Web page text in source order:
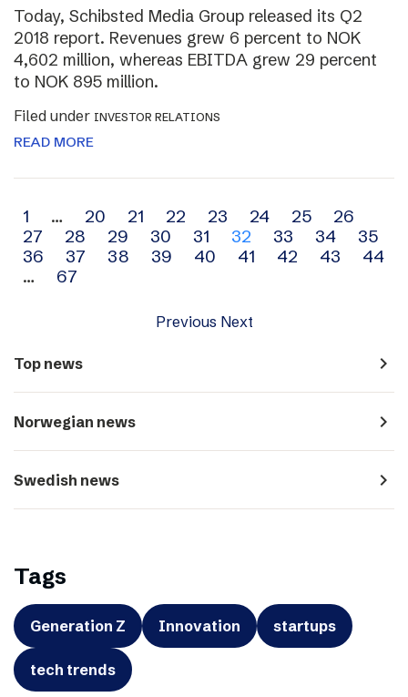
Today, Schibsted Media Group released its Q2
2018 report. Revenues grew 6 percent to NOK
4,602 million, whereas EBITDA grew 29 percent
to NOK 895 million.
Filed under INVESTOR RELATIONS
READ MORE
Archive
navigation
1 … 20 21 22 23 24 25
26
27
28 29 30 31 32 33 34
35
36
37 38 39 40 41 42 43
44
…
67
Previous Next
Top news navigate_next
Norwegian news navigate_next
Swedish news navigate_next
Tags
Generation Z Innovation startups
tech trends